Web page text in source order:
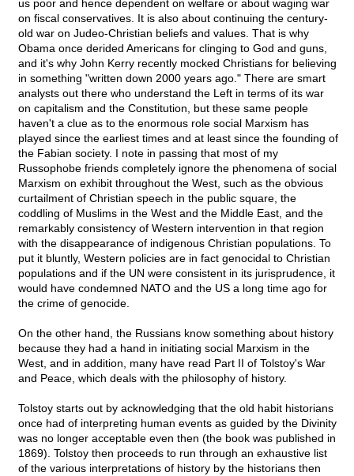
us poor and hence dependent on welfare or about waging war
on fiscal conservatives. It is also about continuing the century-
old war on Judeo-Christian beliefs and values. That is why
Obama once derided Americans for clinging to God and guns,
and it's why John Kerry recently mocked Christians for believing
in something "written down 2000 years ago." There are smart
analysts out there who understand the Left in terms of its war
on capitalism and the Constitution, but these same people
haven't a clue as to the enormous role social Marxism has
played since the earliest times and at least since the founding of
the Fabian society. I note in passing that most of my
Russophobe friends completely ignore the phenomena of social
Marxism on exhibit throughout the West, such as the obvious
curtailment of Christian speech in the public square, the
coddling of Muslims in the West and the Middle East, and the
remarkably consistency of Western intervention in that region
with the disappearance of indigenous Christian populations. To
put it bluntly, Western policies are in fact genocidal to Christian
populations and if the UN were consistent in its jurisprudence, it
would have condemned NATO and the US a long time ago for
the crime of genocide.
On the other hand, the Russians know something about history
because they had a hand in initiating social Marxism in the
West, and in addition, many have read Part II of Tolstoy's War
and Peace, which deals with the philosophy of history.
Tolstoy starts out by acknowledging that the old habit historians
once had of interpreting human events as guided by the Divinity
was no longer acceptable even then (the book was published in
1869). Tolstoy then proceeds to run through an exhaustive list
of the various interpretations of history by the historians then